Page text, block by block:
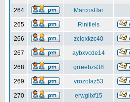
264 MarcosHar
265 Rinitiels
266 zclqxkzc40
267 aybxvcde14
268 grreebzs38
269 vrozolaz53
270 erwgiixf15